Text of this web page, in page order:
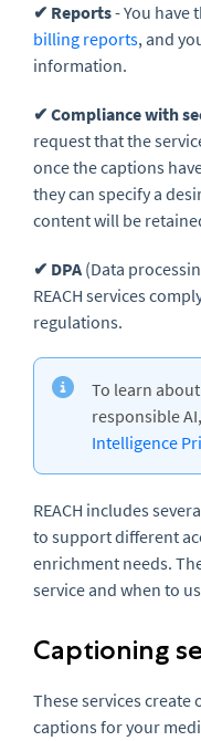
✔ Reports- You have
billing reports, and
information.
✔ Compliance with
request that the
once the captions
they can specify a
content will be
✔ DPA (Data
REACH services
regulations.
To learn
responsible
Intelligence
REACH includes
to support different
enrichment needs.
service and when to
Captioning
These services
captions for your